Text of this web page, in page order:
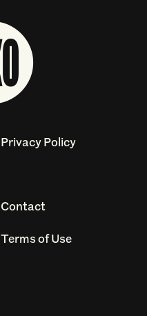
Privacy Policy
Contact
Terms of Use